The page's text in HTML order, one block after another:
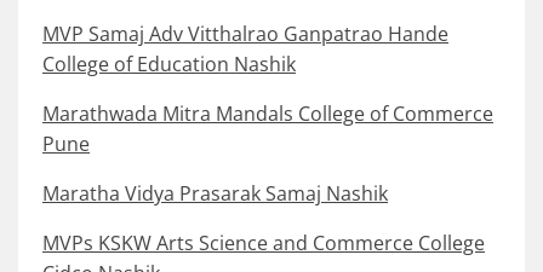
MVP Samaj Adv Vitthalrao Ganpatrao Hande
College of Education Nashik
Marathwada Mitra Mandals College of Commerce
Pune
Maratha Vidya Prasarak Samaj Nashik
MVPs KSKW Arts Science and Commerce College